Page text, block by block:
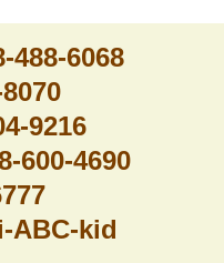
488-6068
9216
600-4690
ABC-kid